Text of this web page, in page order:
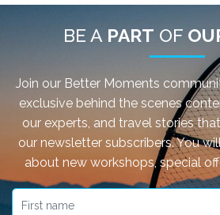
BE A PART OF
Join our Better Moments
exclusive behind the scenes
our experts, and travel stories
our newsletter subscribers. You
about new workshops, special